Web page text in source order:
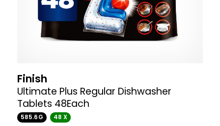
Finish
Ultimate Plus Regular Dishwasher
Tablets 48Each
585.6G 48 X